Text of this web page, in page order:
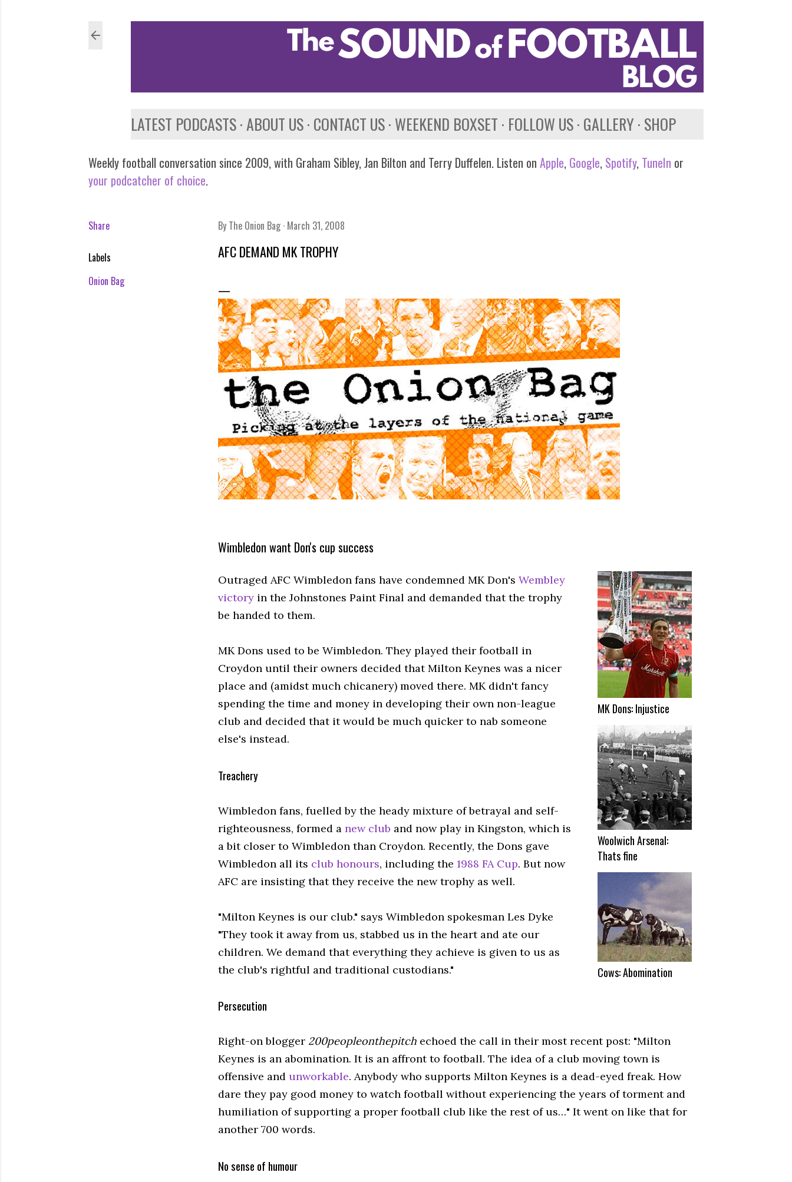
LATEST PODCASTS ABOUT US CONTACT US WEEKEND BOXSET FOLLOW US GALLERY SHOP
Weekly football conversation since 2009, with Graham Sibley, Jan Bilton and Terry Duffelen. Listen on Apple, Google, Spotify, TuneIn or
your podcatcher of choice.
Share
Labels
Onion Bag
By The Onion Bag March 31, 2008
AFC DEMAND MK TROPHY
Wimbledon want Don's cup success
MK Dons: Injustice
Woolwich Arsenal:
Thats fine
Cows: Abomination
Outraged AFC Wimbledon fans have condemned MK Don's Wembley
victory in the Johnstones Paint Final and demanded that the trophy
be handed to them.
MK Dons used to be Wimbledon. They played their football in
Croydon until their owners decided that Milton Keynes was a nicer
place and (amidst much chicanery) moved there. MK didn't fancy
spending the time and money in developing their own non-league
club and decided that it would be much quicker to nab someone
else's instead.
Treachery
Wimbledon fans, fuelled by the heady mixture of betrayal and self-
righteousness, formed a new club and now play in Kingston, which is
a bit closer to Wimbledon than Croydon. Recently, the Dons gave
Wimbledon all its club honours, including the 1988 FA Cup. But now
AFC are insisting that they receive the new trophy as well.
"Milton Keynes is our club." says Wimbledon spokesman Les Dyke
"They took it away from us, stabbed us in the heart and ate our
children. We demand that everything they achieve is given to us as
the club's rightful and traditional custodians."
Persecution
Right-on blogger 200peopleonthepitch echoed the call in their most recent post: "Milton
Keynes is an abomination. It is an affront to football. The idea of a club moving town is
offensive and unworkable. Anybody who supports Milton Keynes is a dead-eyed freak. How
dare they pay good money to watch football without experiencing the years of torment and
humiliation of supporting a proper football club like the rest of us…" It went on like that for
another 700 words.
No sense of humour